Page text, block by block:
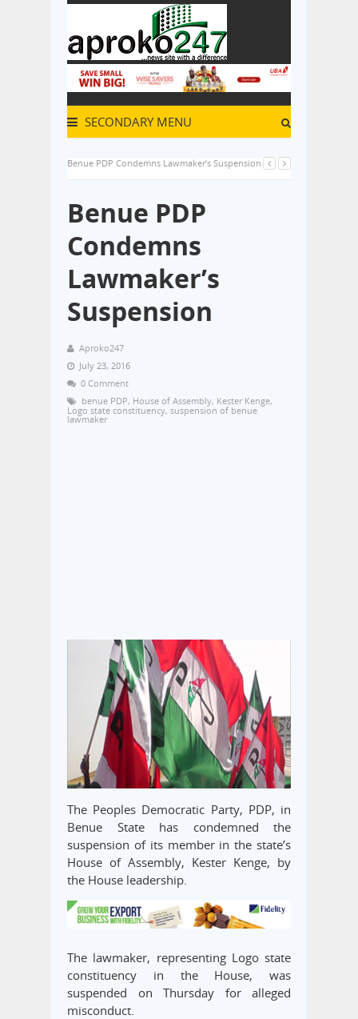
SECONDARY MENU
Benue PDP Condemns Lawmaker’s Suspension
Benue PDP
Condemns
Lawmaker’s
Suspension
Aproko247
July 23, 2016
0 Comment
benue PDP, House of Assembly, Kester Kenge,
Logo state constituency, suspension of benue
lawmaker
The Peoples Democratic Party, PDP, in
Benue State has condemned the
suspension of its member in the state’s
House of Assembly, Kester Kenge, by
the House leadership.
The lawmaker, representing Logo state
constituency in the House, was
suspended on Thursday for alleged
misconduct.